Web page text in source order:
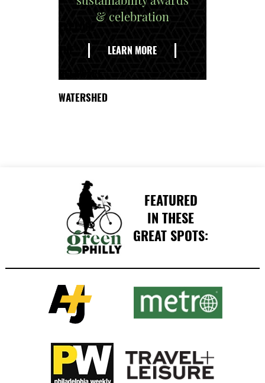
& celebration
LEARN MORE
WATERSHED
FEATURED
IN THESE
GREAT SPOTS: